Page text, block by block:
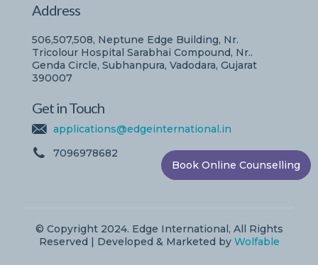
Address
506,507,508, Neptune Edge Building, Nr.
Tricolour Hospital Sarabhai Compound, Nr..
Genda Circle, Subhanpura, Vadodara, Gujarat
390007
Get in Touch
applications@edgeinternational.in
7096978682
© Copyright 2024. Edge International, All Rights
Reserved | Developed & Marketed by Wolfable
Book Online Counselling